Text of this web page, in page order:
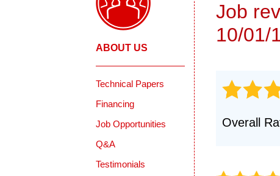
Job
10/01/
Overall
ABOUT US
Technical Papers
Financing
Job Opportunities
Q&A
Testimonials